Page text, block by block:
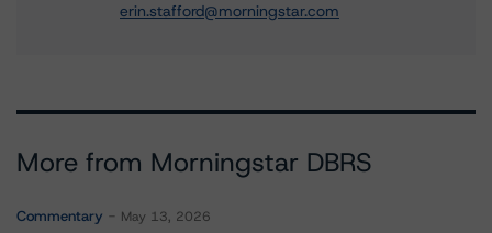
erin.stafford@morningstar.com
More from Morningstar DBRS
Commentary May 13, 2026